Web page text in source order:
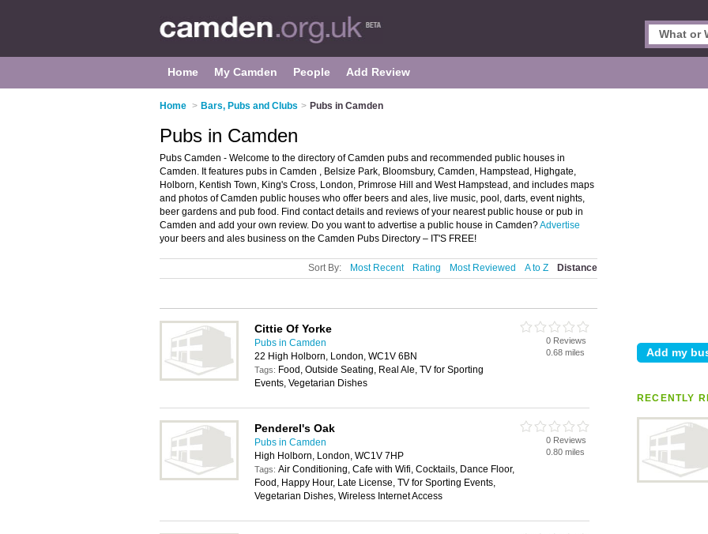
Home My Camden People Add Review
Home > Bars, Pubs and Clubs > Pubs in Camden
RECENTLY
Pubs in Camden
Pubs Camden - Welcome to the directory of Camden pubs and recommended public houses in
Camden. It features pubs in Camden , Belsize Park, Bloomsbury, Camden, Hampstead, Highgate,
Holborn, Kentish Town, King's Cross, London, Primrose Hill and West Hampstead, and includes maps
and photos of Camden public houses who offer beers and ales, live music, pool, darts, event nights,
beer gardens and pub food. Find contact details and reviews of your nearest public house or pub in
Camden and add your own review. Do you want to advertise a public house in Camden?Advertise
your beers and ales business on the Camden Pubs Directory – IT'S FREE!
Sort By: Most Recent Rating Most Reviewed A to Z Distance
Cittie Of Yorke
Pubs in Camden
22 High Holborn, London, WC1V 6BN
Tags: Food, Outside Seating, Real Ale, TV for Sporting
Events, Vegetarian Dishes
0 Reviews
0.68 miles
Penderel's Oak
Pubs in Camden
High Holborn, London, WC1V 7HP
Tags: Air Conditioning, Cafe with Wifi, Cocktails, Dance Floor,
Food, Happy Hour, Late License, TV for Sporting Events,
Vegetarian Dishes, Wireless Internet Access
0 Reviews
0.80 miles